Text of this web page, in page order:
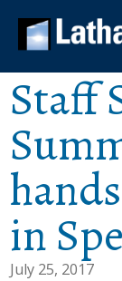
Staff
in
July 25, 2017